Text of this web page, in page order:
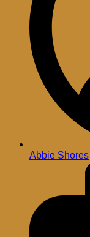
Abbie Shores